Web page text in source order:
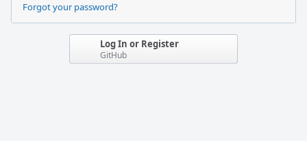
Forgot your password?
Log In or Register
GitHub